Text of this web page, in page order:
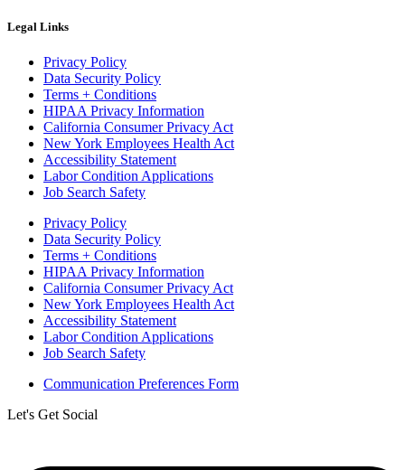
Legal Links
Privacy Policy
Data Security Policy
Terms + Conditions
HIPAA Privacy Information
California Consumer Privacy Act
New York Employees Health Act
Accessibility Statement
Labor Condition Applications
Job Search Safety
Privacy Policy
Data Security Policy
Terms + Conditions
HIPAA Privacy Information
California Consumer Privacy Act
New York Employees Health Act
Accessibility Statement
Labor Condition Applications
Job Search Safety
Communication Preferences Form
Let's Get Social